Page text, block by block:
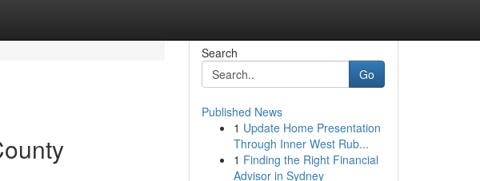
Search
Go
Published News
1 Update Home Presentation
Through Inner West Rub...
1 Finding the Right Financial
Advisor in Sydney